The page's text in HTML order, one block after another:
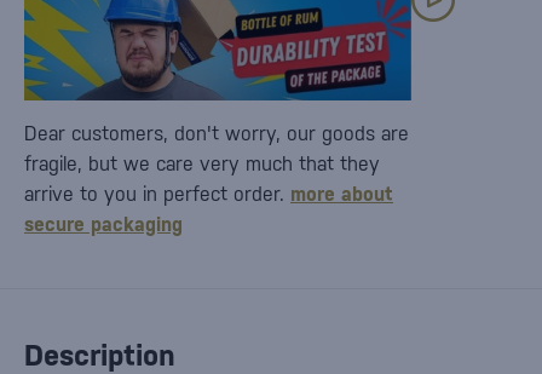
Description
Dear customers, don't worry, our goods are
fragile, but we care very much that they
arrive to you in perfect order. more about
secure packaging